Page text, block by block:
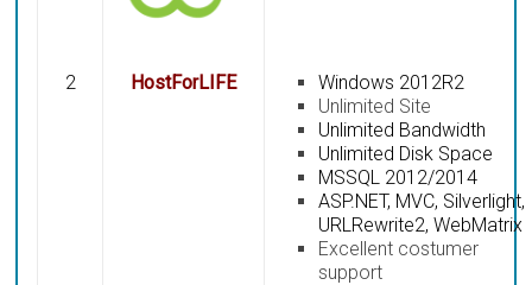
2 HostForLIFE
Windows 2012R2
Unlimited Site
Unlimited Bandwidth
Unlimited Disk Space
MSSQL 2012/2014
ASP.NET, MVC, Silverlight,
URLRewrite2, WebMatrix
Excellent costumer
support